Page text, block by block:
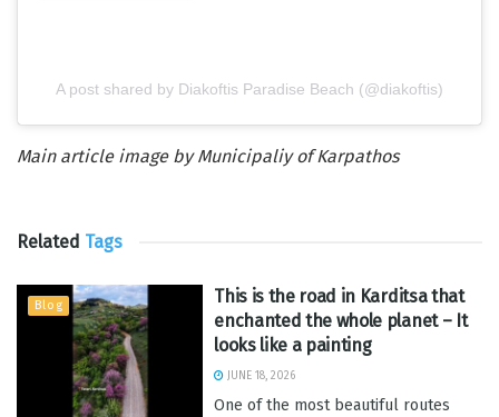
A post shared by Diakoftis Paradise Beach (@diakoftis)
Main article image by Municipaliy of Karpathos
Related Tags
Blog
This is the road in Karditsa that
enchanted the whole planet – It
looks like a painting
JUNE 18, 2026
One of the most beautiful routes